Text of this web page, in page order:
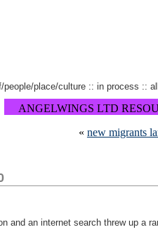
place/culture :: in process ::
ANGELWINGS LTD
« new migrants
and an internet search threw up a